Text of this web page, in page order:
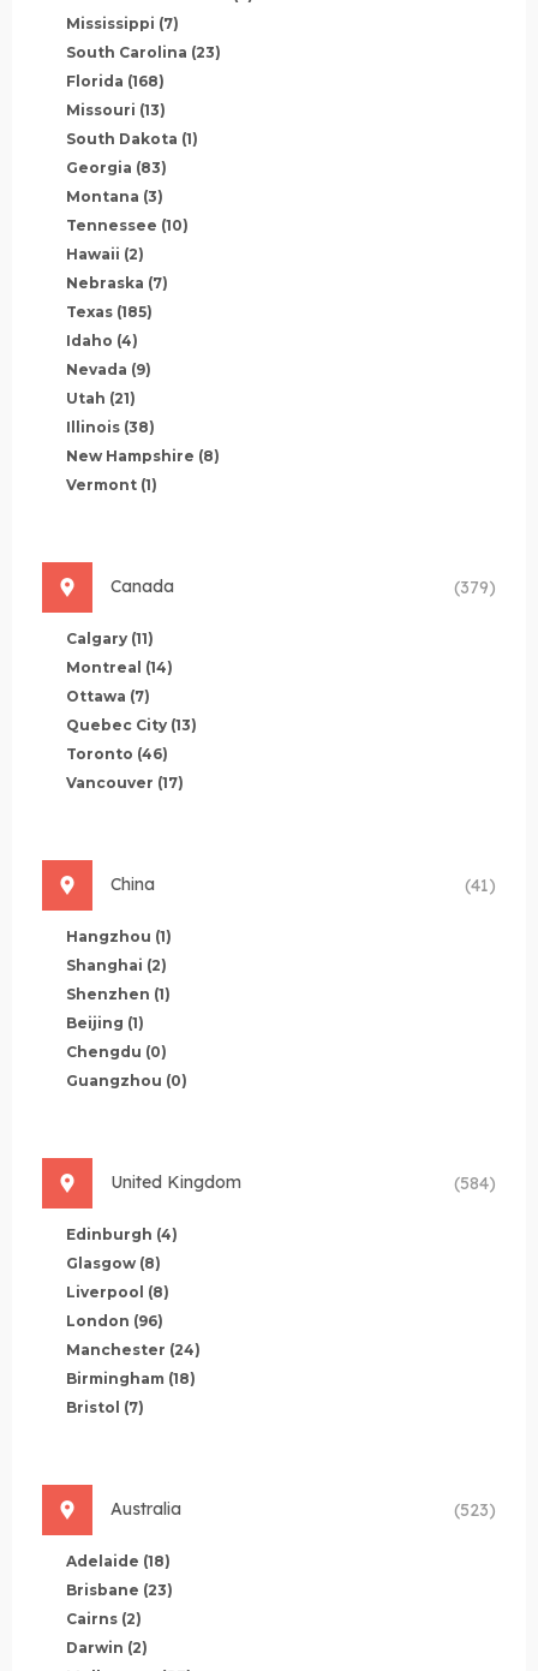
Mississippi (7)
South Carolina (23)
Florida (168)
Missouri (13)
South Dakota (1)
Georgia (83)
Montana (3)
Tennessee (10)
Hawaii (2)
Nebraska (7)
Texas (185)
Idaho (4)
Nevada (9)
Utah (21)
Illinois (38)
New Hampshire (8)
Vermont (1)
Canada (379)
Calgary (11)
Montreal (14)
Ottawa (7)
Quebec City (13)
Toronto (46)
Vancouver (17)
China (41)
Hangzhou (1)
Shanghai (2)
Shenzhen (1)
Beijing (1)
Chengdu (0)
Guangzhou (0)
United Kingdom (584)
Edinburgh (4)
Glasgow (8)
Liverpool (8)
London (96)
Manchester (24)
Birmingham (18)
Bristol (7)
Australia (523)
Adelaide (18)
Brisbane (23)
Cairns (2)
Darwin (2)